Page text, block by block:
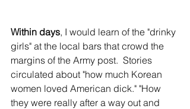
Within days, I would learn of the "drinky
girls" at the local bars that crowd the
margins of the Army post.  Stories
circulated about "how much Korean
women loved American dick." "How
they were really after a way out and